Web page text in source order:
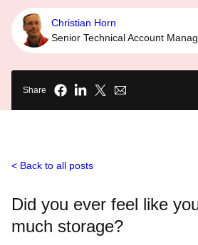
Christian Horn
Senior Technical Account
Share
Back to all posts
Did you ever feel like
much storage?